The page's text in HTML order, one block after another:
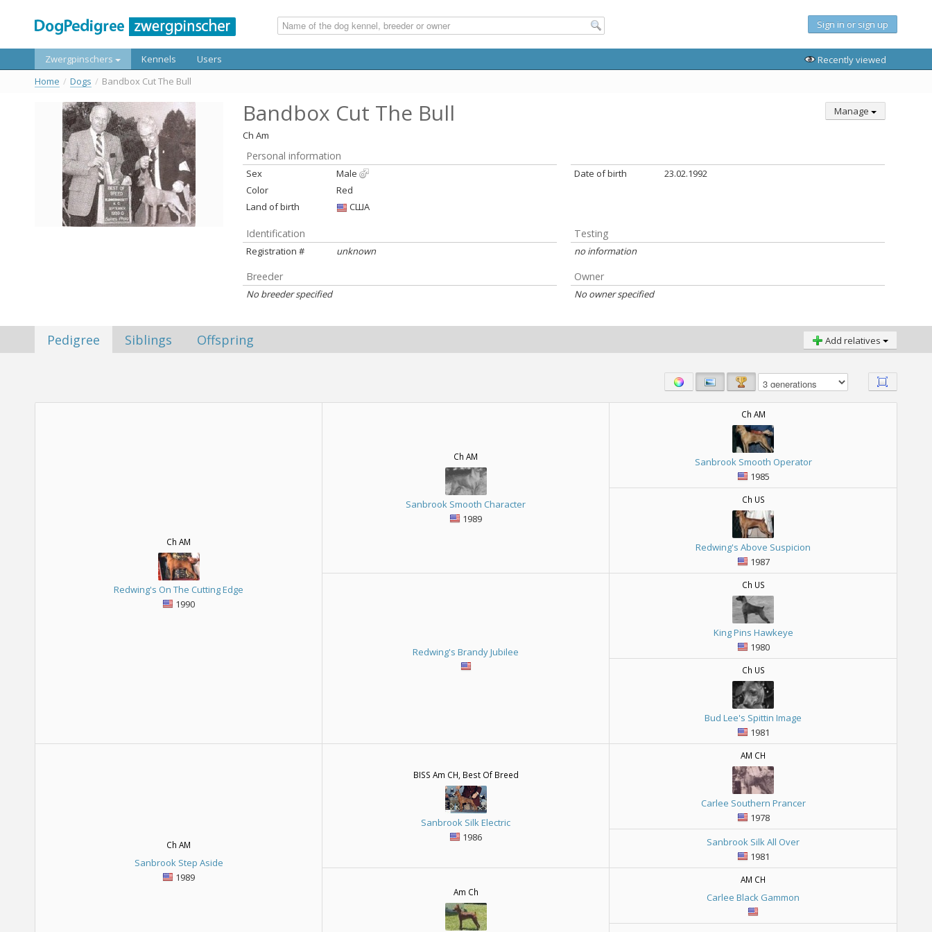
Sign in or sign up
Zwergpinschers Kennels Users
Recently viewed
Home / Dogs / Bandbox Cut The Bull
Bandbox Cut The Bull
Manage
Ch Am
Personal information
Sex
Male
Color
Red
Land of birth
США
Date of birth 23.02.1992
Identification
Registration # unknown
Testing
no information
Breeder
No breeder specified
Owner
No owner specified
Pedigree Siblings Offspring Add relatives
Ch AM
Redwing's On The Cutting Edge
1990
Ch AM
Sanbrook Smooth Character
1989
Ch AM
Sanbrook Smooth Operator
1985
Ch US
Redwing's Above Suspicion
1987
Redwing's Brandy Jubilee
Ch US
King Pins Hawkeye
1980
Ch US
Bud Lee's Spittin Image
1981
Ch AM
Sanbrook Step Aside
1989
BISS Am CH, Best Of Breed
Sanbrook Silk Electric
1986
AM CH
Carlee Southern Prancer
1978
Sanbrook Silk All Over
1981
Am Ch
AM CH
Carlee Black Gammon